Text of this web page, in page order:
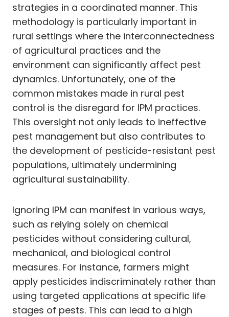
strategies in a coordinated manner. This
methodology is particularly important in
rural settings where the interconnectedness
of agricultural practices and the
environment can significantly affect pest
dynamics. Unfortunately, one of the
common mistakes made in rural pest
control is the disregard for IPM practices.
This oversight not only leads to ineffective
pest management but also contributes to
the development of pesticide-resistant pest
populations, ultimately undermining
agricultural sustainability.
Ignoring IPM can manifest in various ways,
such as relying solely on chemical
pesticides without considering cultural,
mechanical, and biological control
measures. For instance, farmers might
apply pesticides indiscriminately rather than
using targeted applications at specific life
stages of pests. This can lead to a high